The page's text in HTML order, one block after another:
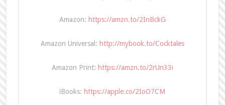
Amazon: https://amzn.to/2InBckG
Amazon Universal: http://mybook.to/Cocktales
Amazon Print: https://amzn.to/2rUn33i
iBooks: https://apple.co/2IoO7CM